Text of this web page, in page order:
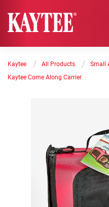
Kaytee / All Products / Small
Kaytee Come Along Carrier